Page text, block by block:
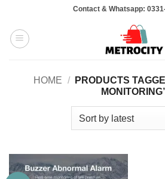
content
Contact & Whatsapp:
HOME /
PRODUCTS